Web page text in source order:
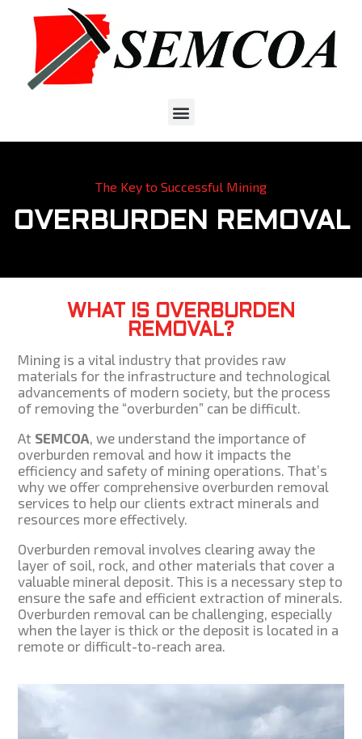
The Key to Successful Mining
OVERBURDEN REMOVAL
WHAT IS OVERBURDEN
REMOVAL?
Mining is a vital industry that provides raw
materials for the infrastructure and technological
advancements of modern society, but the process
of removing the “overburden” can be difficult.
At SEMCOA, we understand the importance of
overburden removal and how it impacts the
efficiency and safety of mining operations. That’s
why we offer comprehensive overburden removal
services to help our clients extract minerals and
resources more effectively.
Overburden removal involves clearing away the
layer of soil, rock, and other materials that cover a
valuable mineral deposit. This is a necessary step to
ensure the safe and efficient extraction of minerals.
Overburden removal can be challenging, especially
when the layer is thick or the deposit is located in a
remote or difficult-to-reach area.